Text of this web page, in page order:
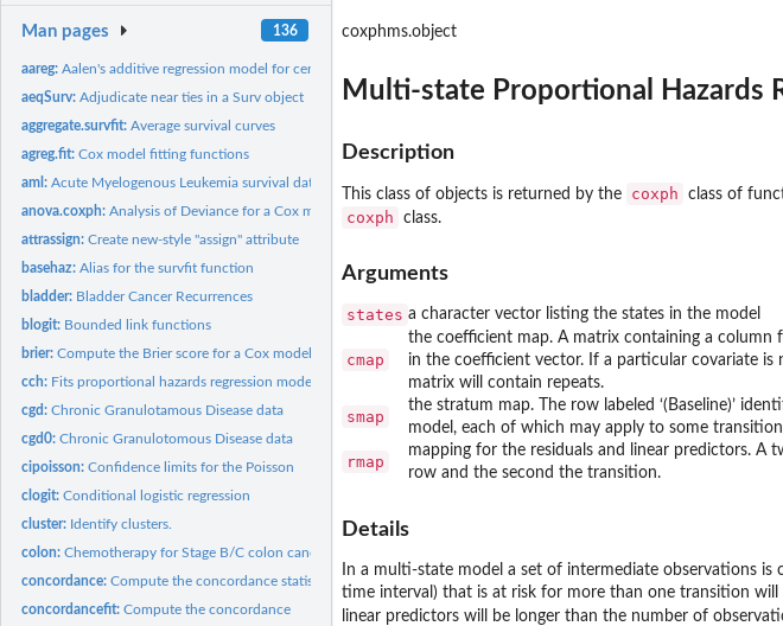
Man pages 136
aareg:Aalen's additive regression model for censored data
aeqSurv:Adjudicate near ties in a Surv object
aggregate.survfit:Average survival curves
agreg.fit:Cox model fitting functions
aml:Acute Myelogenous Leukemia survival data
anova.coxph:Analysis of Deviance for a Cox model.
attrassign:Create new-style "assign" attribute
basehaz:Alias for the survfit function
bladder: Bladder Cancer Recurrences
blogit: Bounded link functions
brier:Compute the Brier score for a Cox model
cch: Fits proportional hazards regression model to case-cohort...
cgd:Chronic Granulotamous Disease data
cgd0:Chronic Granulotomous Disease data
cipoisson:Confidence limits for the Poisson
clogit:Conditional logistic regression
cluster: Identify clusters.
colon:Chemotherapy for Stage B/C colon cancer
concordance:Compute the concordance statistic for data or a model
concordancefit:Compute the concordance
coxphms.object
Multi-state Proportional Hazards
Description
This class of objects is returned by the coxph class of
coxph class.
Arguments
states a character vector listing the states in the model
cmap
the coefficient map. A matrix containing a
in the coefficient vector. If a particular covariate
matrix will contain repeats.
smap
the stratum map. The row labeled ‘(Baseline)’
model, each of which may apply to some
rmap
mapping for the residuals and linear predictors.
row and the second the transition.
Details
In a multi-state model a set of intermediate observations
time interval) that is at risk for more than one transition
linear predictors will be longer than the number of